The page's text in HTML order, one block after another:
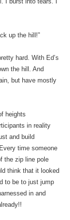
up the hill!”
hard. With Ed’s
the hill. And
but have mostly
heights
in reality
and build
time someone
the zip line pole
think that it looked
to be to just jump
in and